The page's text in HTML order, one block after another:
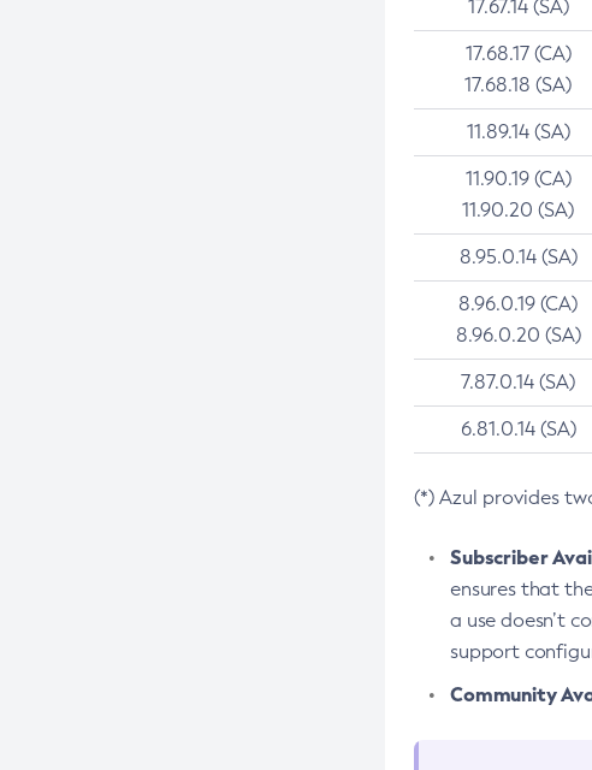
17.67.14 (SA)
17.68.17 (CA)
17.68.18 (SA)
11.89.14 (SA)
11.90.19 (CA)
11.90.20 (SA)
8.95.0.14 (SA)
8.96.0.19 (CA)
8.96.0.20 (SA)
7.87.0.14 (SA)
6.81.0.14 (SA)
(*) Azul provides
Subscriber
ensures that
a use doesn’t
support
Community